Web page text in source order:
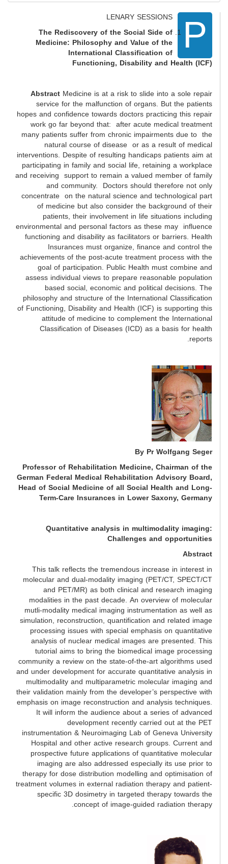
P
LENARY SESSIONS
The Rediscovery of the Social Side of
Medicine: Philosophy and Value of the
International Classification of
Functioning, Disability and Health (ICF)
Abstract Medicine is at a risk to slide into a sole repair
service for the malfunction of organs. But the patients
hopes and confidence towards doctors practicing this repair
work go far beyond that: after acute medical treatment
many patients suffer from chronic impairments due to the
natural course of disease or as a result of medical
interventions. Despite of resulting handicaps patients aim at
participating in family and social life, retaining a workplace
and receiving support to remain a valued member of family
and community. Doctors should therefore not only
concentrate on the natural science and technological part
of medicine but also consider the background of their
patients, their involvement in life situations including
environmental and personal factors as these may influence
functioning and disability as facilitators or barriers. Health
Insurances must organize, finance and control the
achievements of the post-acute treatment process with the
goal of participation. Public Health must combine and
assess individual views to prepare reasonable population
based social, economic and political decisions. The
philosophy and structure of the International Classification
of Functioning, Disability and Health (ICF) is supporting this
attitude of medicine to complement the International
Classification of Diseases (ICD) as a basis for health
reports.
By Pr Wolfgang Seger
Professor of Rehabilitation Medicine, Chairman of the
German Federal Medical Rehabilitation Advisory Board,
Head of Social Medicine of all Social Health and Long-
Term-Care Insurances in Lower Saxony, Germany
Quantitative analysis in multimodality imaging:
Challenges and opportunities
Abstract
This talk reflects the tremendous increase in interest in
molecular and dual-modality imaging (PET/CT, SPECT/CT
and PET/MR) as both clinical and research imaging
modalities in the past decade. An overview of molecular
mutli-modality medical imaging instrumentation as well as
simulation, reconstruction, quantification and related image
processing issues with special emphasis on quantitative
analysis of nuclear medical images are presented. This
tutorial aims to bring the biomedical image processing
community a review on the state-of-the-art algorithms used
and under development for accurate quantitative analysis in
multimodality and multiparametric molecular imaging and
their validation mainly from the developer’s perspective with
emphasis on image reconstruction and analysis techniques.
It will inform the audience about a series of advanced
development recently carried out at the PET
instrumentation & Neuroimaging Lab of Geneva University
Hospital and other active research groups. Current and
prospective future applications of quantitative molecular
imaging are also addressed especially its use prior to
therapy for dose distribution modelling and optimisation of
treatment volumes in external radiation therapy and patient-
specific 3D dosimetry in targeted therapy towards the
concept of image-guided radiation therapy.